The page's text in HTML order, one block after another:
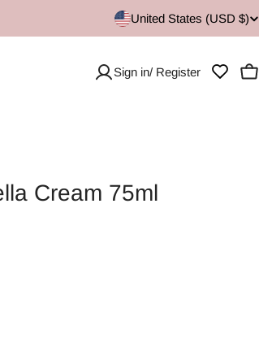
United States (USD $)
Sign in/ Register
Cream 75ml